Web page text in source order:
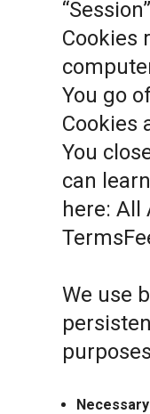
Cookies
You go
Cookies
You
can
here: All
We use